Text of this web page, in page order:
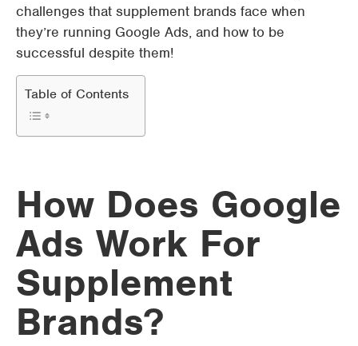
challenges that supplement brands face when
they’re running Google Ads, and how to be
successful despite them!
Table of Contents
How Does Google
Ads Work For
Supplement
Brands?